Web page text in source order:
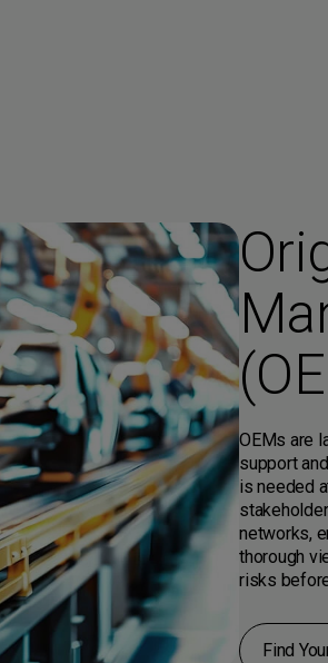
OEMs are
support
is needed
networks,
thorough
risks
Find